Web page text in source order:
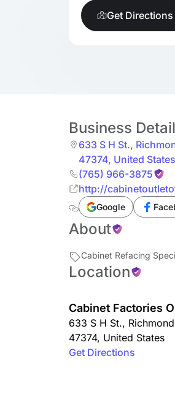
Get Directions
Business
633 S H St.,
47374, United States
(765) 966-3875
http://
Google
About
Cabinet Refacing
Location
Cabinet Factories
633 S H St., Richmond
47374, United States
Get Directions